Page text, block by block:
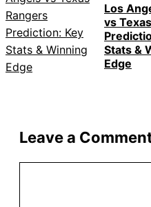
Los
vs
Stats &
Edge
Leave a